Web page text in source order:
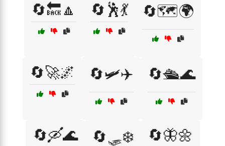
🔄🔙🔼 🔄🕺💃 🔄🗺️🌍
🔄🚀🌌 🔄🛩️✈️ 🔄🛳️🌊
🔄🛶🌊 🔄🛷❄️ 🔄🦋🌼